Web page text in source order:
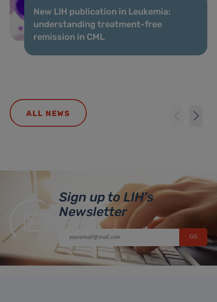
New LIH publication in Leukemia:
understanding treatment-free
remission in CML
ALL NEWS
Sign up to LIH’s
Newsletter